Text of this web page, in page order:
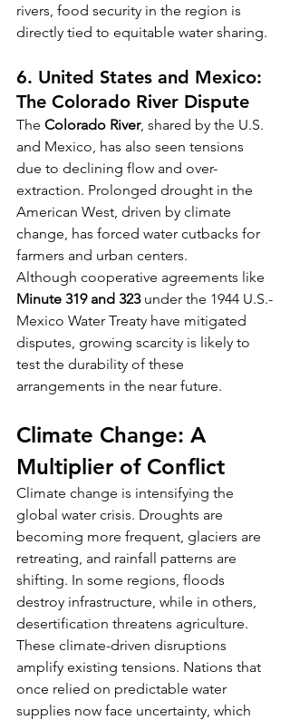
rivers, food security in the region is
directly tied to equitable water sharing.
6. United States and Mexico:
The Colorado River Dispute
The Colorado River, shared by the U.S.
and Mexico, has also seen tensions
due to declining flow and over-
extraction. Prolonged drought in the
American West, driven by climate
change, has forced water cutbacks for
farmers and urban centers.
Although cooperative agreements like
Minute 319 and 323 under the 1944 U.S.-
Mexico Water Treaty have mitigated
disputes, growing scarcity is likely to
test the durability of these
arrangements in the near future.
Climate Change: A
Multiplier of Conflict
Climate change is intensifying the
global water crisis. Droughts are
becoming more frequent, glaciers are
retreating, and rainfall patterns are
shifting. In some regions, floods
destroy infrastructure, while in others,
desertification threatens agriculture.
These climate-driven disruptions
amplify existing tensions. Nations that
once relied on predictable water
supplies now face uncertainty, which